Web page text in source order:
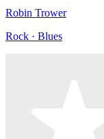
Robin Trower
Rock · Blues